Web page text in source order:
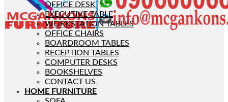
OFFICE DESK
EXECUTIVE TABLE
WORKSTATION TABLES
OFFICE CHAIRS
BOARDROOM TABLES
RECEPTION TABLES
COMPUTER DESKS
BOOKSHELVES
CONTACT US
HOME FURNITURE